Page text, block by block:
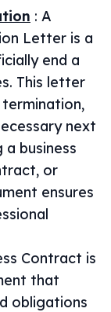
: A
Letter is a
end a
This letter
next
business
or
ensures
Contract is
that
obligations